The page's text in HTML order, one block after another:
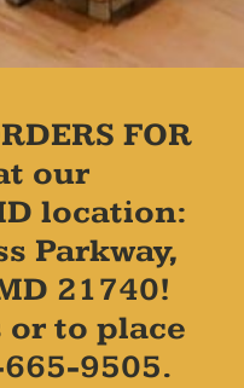
FOR
our
location:
Parkway,
21740!
to place
9505.